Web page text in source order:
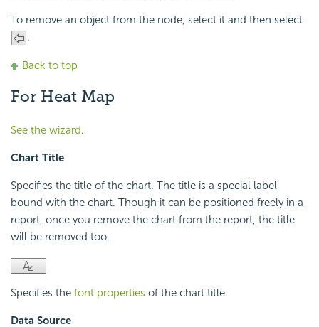
To remove an object from the node, select it and then select
.
Back to top
For Heat Map
See the wizard.
Chart Title
Specifies the title of the chart. The title is a special label
bound with the chart. Though it can be positioned freely in a
report, once you remove the chart from the report, the title
will be removed too.
Specifies the font properties of the chart title.
Data Source